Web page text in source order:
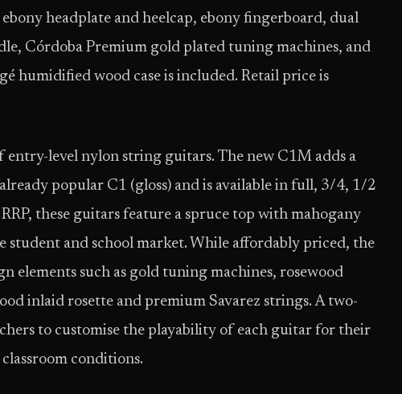
headplate and heelcap, ebony fingerboard, dual
Córdoba Premium gold plated tuning machines, and
humidified wood case is included. Retail price is
entry-level nylon string guitars. The new C1M adds a
popular C1 (gloss) and is available in full, 3/4, 1/2
these guitars feature a spruce top with mahogany
student and school market. While affordably priced, the
elements such as gold tuning machines, rosewood
inlaid rosette and premium Savarez strings. A two-
to customise the playability of each guitar for their
conditions.